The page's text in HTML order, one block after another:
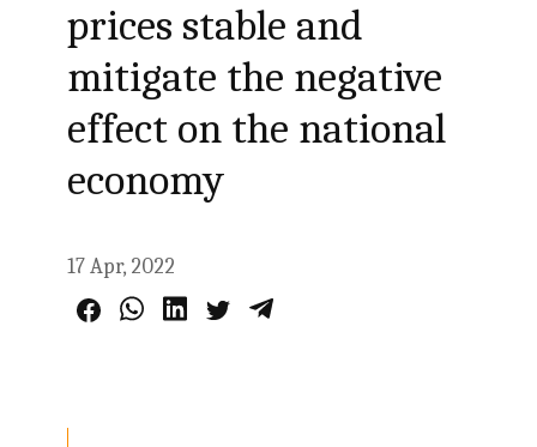
prices stable and
mitigate the negative
effect on the national
economy
17 Apr, 2022